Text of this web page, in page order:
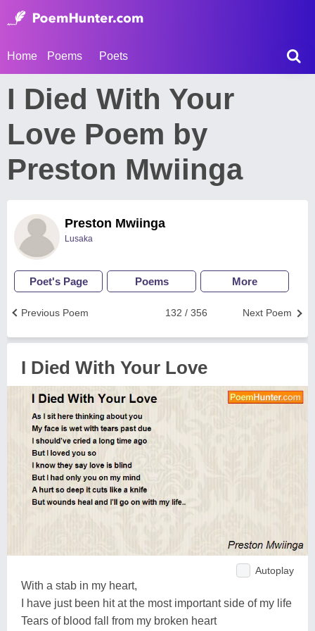
Home Poems Poets
I Died With Your
Love Poem by
Preston Mwiinga
Preston Mwiinga
Lusaka
Poet's Page Poems More
Next Poem
132 / 356
Previous Poem
I Died With Your Love
Autoplay
With a stab in my heart,
I have just been hit at the most important side of my life
Tears of blood fall from my broken heart